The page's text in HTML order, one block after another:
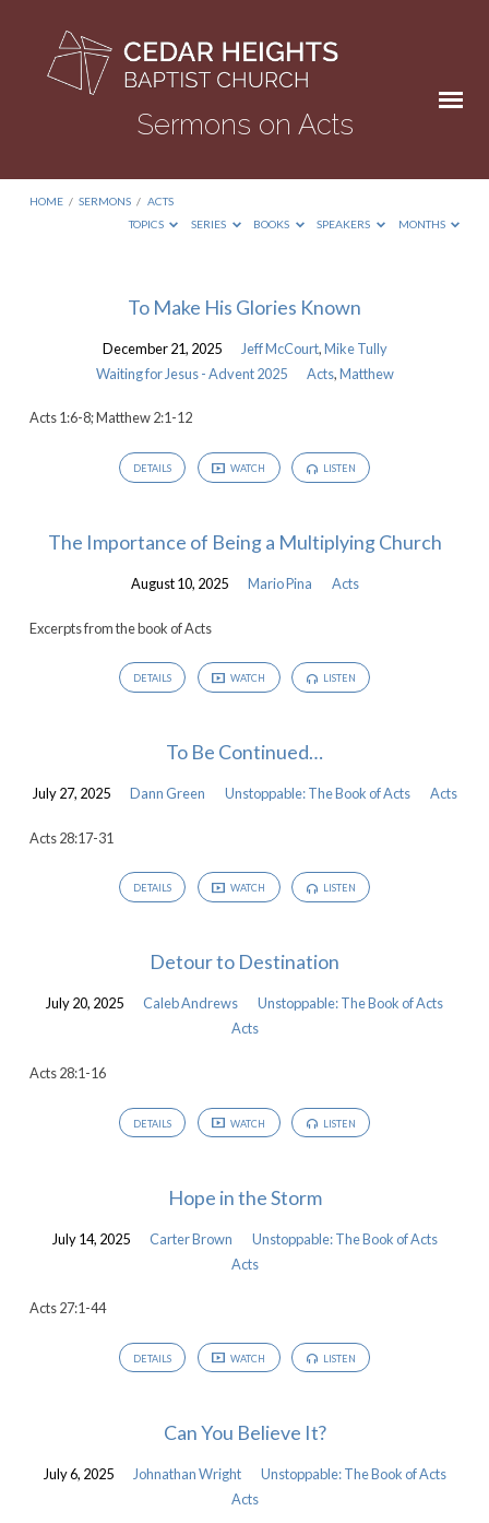
Sermons on Acts
HOME / SERMONS / ACTS
TOPICS
SERIES BOOKS SPEAKERS MONTHS
SermonsTo Make His Glories Known
December 21, 2025 Jeff McCourt,Mike Tully
Waiting for Jesus - Advent 2025
Acts,Matthew
Acts 1:6-8; Matthew 2:1-12
DETAILS WATCH LISTEN
The Importance of Being a Multiplying Church
August 10, 2025 Mario Pina Acts
Excerpts from the book of Acts
DETAILS WATCH LISTEN
To Be Continued…
July 27, 2025 Dann Green Unstoppable: The Book of Acts Acts
Acts 28:17-31
DETAILS WATCH LISTEN
Detour to Destination
July 20, 2025 Caleb Andrews
Unstoppable: The Book of Acts
Acts
Acts 28:1-16
DETAILS WATCH LISTEN
Hope in the Storm
July 14, 2025 Carter Brown
Unstoppable: The Book of Acts
Acts
Acts 27:1-44
DETAILS WATCH LISTEN
Can You Believe It?
July 6, 2025 Johnathan Wright
Unstoppable: The Book of Acts
Acts